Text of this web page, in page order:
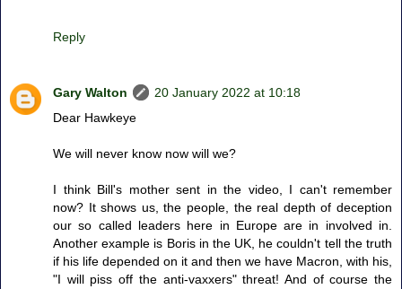
Reply
Gary Walton
20 January 2022 at 10:18
Dear Hawkeye
We will never know now will we?
I think Bill's mother sent in the video, I can't remember
now? It shows us, the people, the real depth of deception
our so called leaders here in Europe are in involved in.
Another example is Boris in the UK, he couldn't tell the truth
if his life depended on it and then we have Macron, with his,
"I will piss off the anti-vaxxers" threat! And of course the